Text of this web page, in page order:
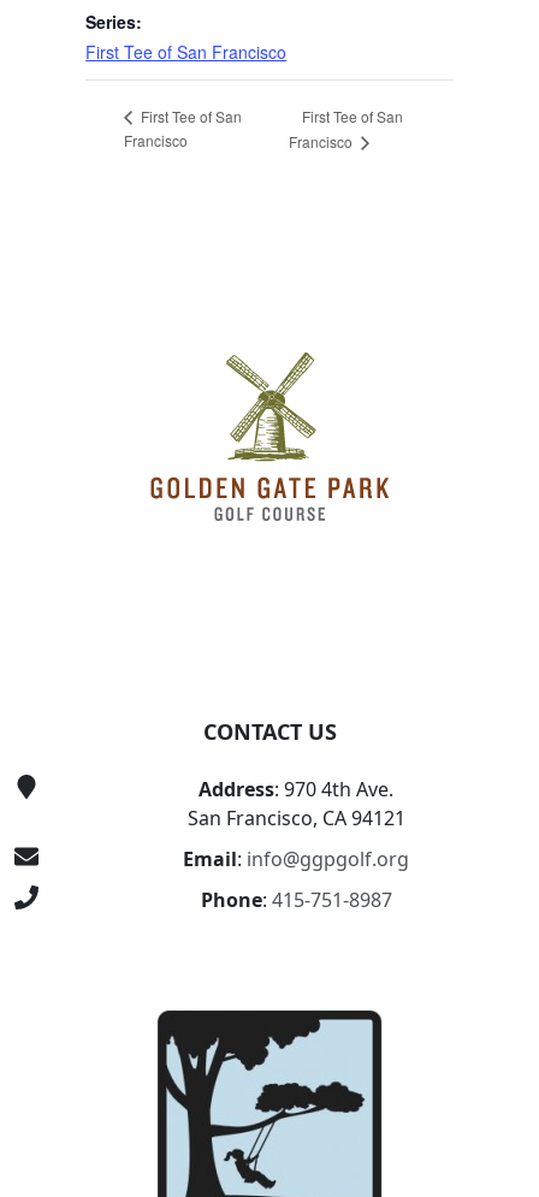
Series:
First Tee of San Francisco
First Tee of San
Francisco
First Tee of San
Francisco
CONTACT US
Address: 970 4th Ave.
San Francisco, CA 94121
Email: info@ggpgolf.org
Phone: 415-751-8987